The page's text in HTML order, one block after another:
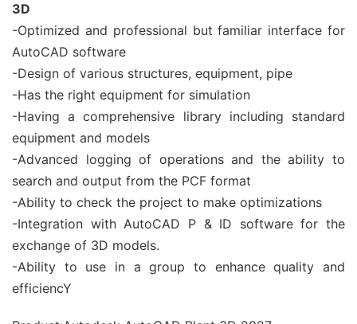
3D
-Optimized and professional but familiar interface for
AutoCAD software
-Design of various structures, equipment, pipe
-Has the right equipment for simulation
-Having a comprehensive library including standard
equipment and models
-Advanced logging of operations and the ability to
search and output from the PCF format
-Ability to check the project to make optimizations
-Integration with AutoCAD P & ID software for the
exchange of 3D models.
-Ability to use in a group to enhance quality and
efficiencY